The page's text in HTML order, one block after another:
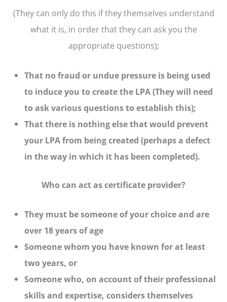
(They can only do this if they themselves understand
what it is, in order that they can ask you the
appropriate questions);
That no fraud or undue pressure is being used
to induce you to create the LPA (They will need
to ask various questions to establish this);
That there is nothing else that would prevent
your LPA from being created (perhaps a defect
in the way in which it has been completed).
Who can act as certificate provider?
They must be someone of your choice and are
over 18 years of age
Someone whom you have known for at least
two years, or
Someone who, on account of their professional
skills and expertise, considers themselves